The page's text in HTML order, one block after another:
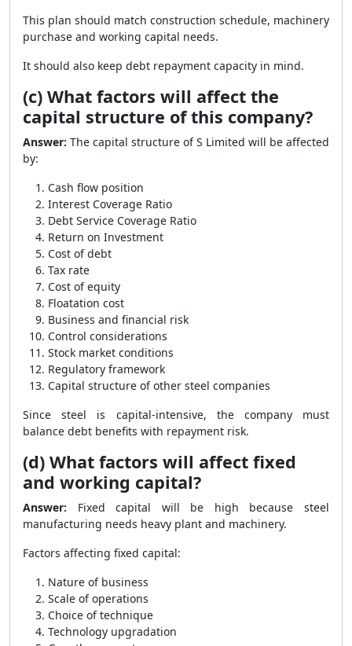
This plan should match construction schedule, machinery
purchase and working capital needs.
It should also keep debt repayment capacity in mind.
(c) What factors will affect the
capital structure of this company?
Answer: The capital structure of S Limited will be affected
by:
Cash flow position
Interest Coverage Ratio
Debt Service Coverage Ratio
Return on Investment
Cost of debt
Tax rate
Cost of equity
Floatation cost
Business and financial risk
Control considerations
Stock market conditions
Regulatory framework
Capital structure of other steel companies
Since steel is capital-intensive, the company must
balance debt benefits with repayment risk.
(d) What factors will affect fixed
and working capital?
Answer: Fixed capital will be high because steel
manufacturing needs heavy plant and machinery.
Factors affecting fixed capital:
Nature of business
Scale of operations
Choice of technique
Technology upgradation